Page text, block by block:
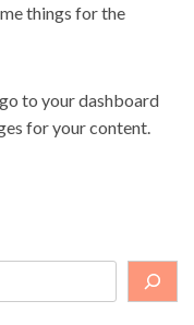
things for the
to your dashboard
for your content.